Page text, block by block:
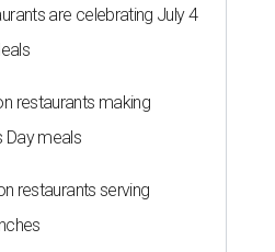
are celebrating July 4
restaurants making
Day meals
restaurants serving